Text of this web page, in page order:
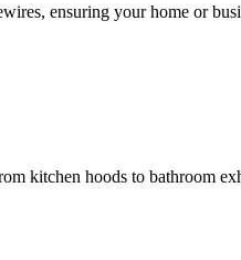
ensuring your home or
kitchen hoods to bathroom